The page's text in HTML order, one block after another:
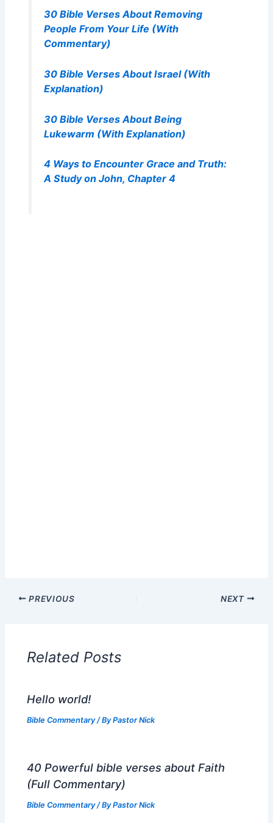
30 Bible Verses About Removing
People From Your Life (With
Commentary)
30 Bible Verses About Israel (With
Explanation)
30 Bible Verses About Being
Lukewarm (With Explanation)
4 Ways to Encounter Grace and Truth:
A Study on John, Chapter 4
PREVIOUS NEXT
Related Posts
Hello world!
Bible Commentary/ ByPastor Nick
40 Powerful bible verses about Faith
(Full Commentary)
Bible Commentary/ ByPastor Nick